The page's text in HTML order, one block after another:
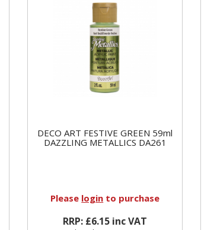
DECO ART FESTIVE GREEN 59ml
DAZZLING METALLICS DA261
Please login to purchase
RRP: £6.15 inc VAT